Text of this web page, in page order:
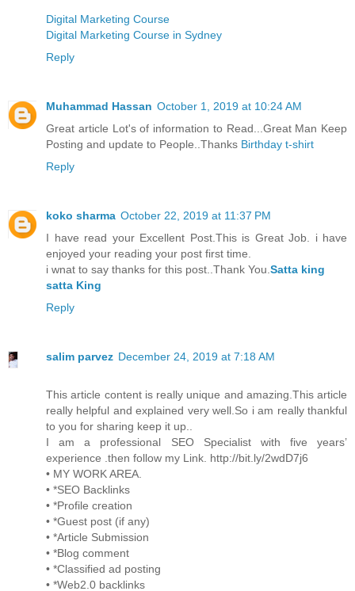
Digital Marketing Course
Digital Marketing Course in Sydney
Reply
Muhammad Hassan October 1, 2019 at 10:24 AM
Great article Lot's of information to Read...Great Man Keep
Posting and update to People..Thanks Birthday t-shirt
Reply
koko sharma October 22, 2019 at 11:37 PM
I have read your Excellent Post.This is Great Job. i have
enjoyed your reading your post first time.
i wnat to say thanks for this post..Thank You. Satta king
satta King
Reply
salim parvez December 24, 2019 at 7:18 AM
This article content is really unique and amazing.This article
really helpful and explained very well.So i am really thankful
to you for sharing keep it up..
I am a professional SEO Specialist with five years’
experience .then follow my Link. http://bit.ly/2wdD7j6
• MY WORK AREA.
• *SEO Backlinks
• *Profile creation
• *Guest post (if any)
• *Article Submission
• *Blog comment
• *Classified ad posting
• *Web2.0 backlinks